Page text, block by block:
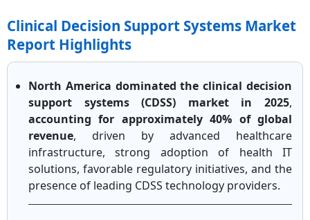
Clinical Decision Support Systems Market
Report Highlights
North America dominated the clinical decision
support systems (CDSS) market in 2025,
accounting for approximately 40% of global
revenue, driven by advanced healthcare
infrastructure, strong adoption of health IT
solutions, favorable regulatory initiatives, and the
presence of leading CDSS technology providers.